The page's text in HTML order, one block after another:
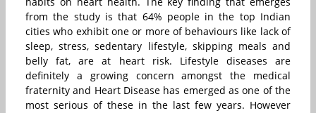
from the study is that 64% people in the top Indian
cities who exhibit one or more of behaviours like lack of
sleep, stress, sedentary lifestyle, skipping meals and
belly fat, are at heart risk. Lifestyle diseases are
definitely a growing concern amongst the medical
fraternity and Heart Disease has emerged as one of the
most serious of these in the last few years. However